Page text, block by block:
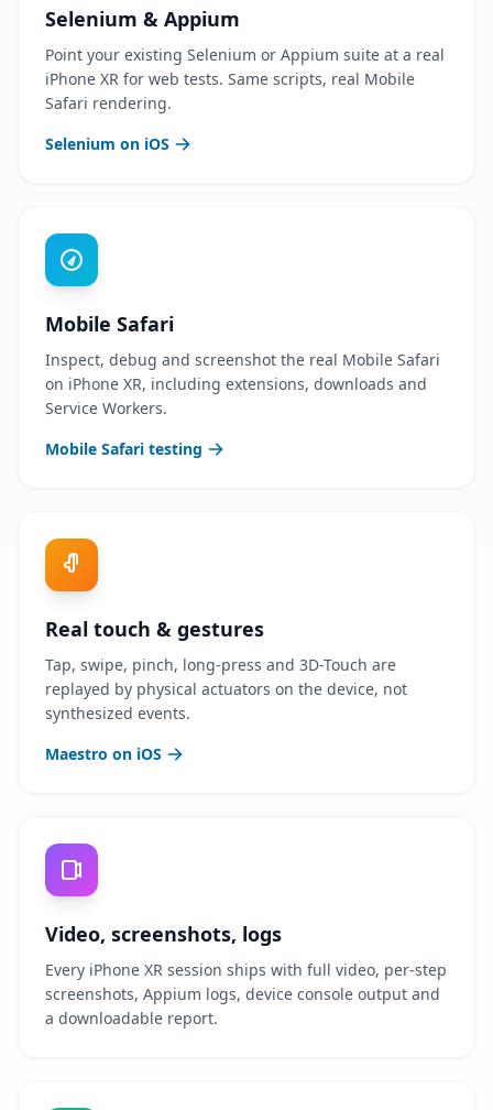
Selenium & Appium
Point your existing Selenium or Appium suite at a real
iPhone XR for web tests. Same scripts, real Mobile
Safari rendering.
Selenium on iOS
Mobile Safari
Inspect, debug and screenshot the real Mobile Safari
on iPhone XR, including extensions, downloads and
Service Workers.
Mobile Safari testing
Real touch & gestures
Tap, swipe, pinch, long-press and 3D-Touch are
replayed by physical actuators on the device, not
synthesized events.
Maestro on iOS
Video, screenshots, logs
Every iPhone XR session ships with full video, per-step
screenshots, Appium logs, device console output and
a downloadable report.